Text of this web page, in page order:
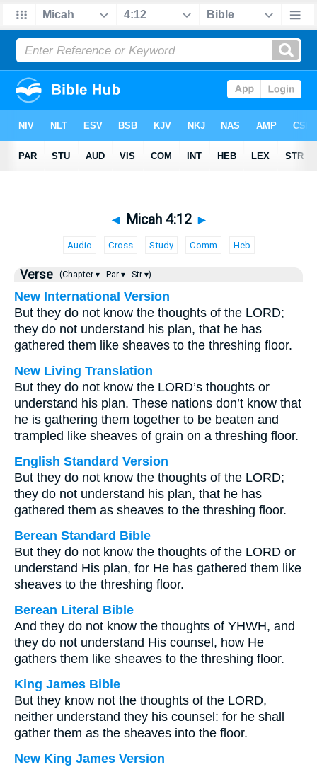
◄ Micah 4:12 ►
Audio Cross Study Comm Heb
Verse (Chapter ▾ Par ▾ Str ▾)
New International Version
But they do not know the thoughts of the LORD;
they do not understand his plan, that he has
gathered them like sheaves to the threshing floor.
New Living Translation
But they do not know the LORD’s thoughts or
understand his plan. These nations don’t know that
he is gathering them together to be beaten and
trampled like sheaves of grain on a threshing floor.
English Standard Version
But they do not know the thoughts of the LORD;
they do not understand his plan, that he has
gathered them as sheaves to the threshing floor.
Berean Standard Bible
But they do not know the thoughts of the LORD or
understand His plan, for He has gathered them like
sheaves to the threshing floor.
Berean Literal Bible
And they do not know the thoughts of YHWH, and
they do not understand His counsel, how He
gathers them like sheaves to the threshing floor.
King James Bible
But they know not the thoughts of the LORD,
neither understand they his counsel: for he shall
gather them as the sheaves into the floor.
New King James Version